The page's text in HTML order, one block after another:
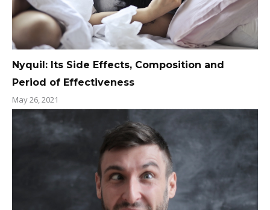
Nyquil: Its Side Effects, Composition and
Period of Effectiveness
May 26, 2021